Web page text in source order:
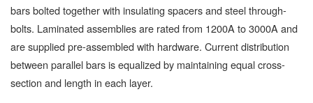
bars bolted together with insulating spacers and steel through-
bolts. Laminated assemblies are rated from 1200A to 3000A and
are supplied pre-assembled with hardware. Current distribution
between parallel bars is equalized by maintaining equal cross-
section and length in each layer.